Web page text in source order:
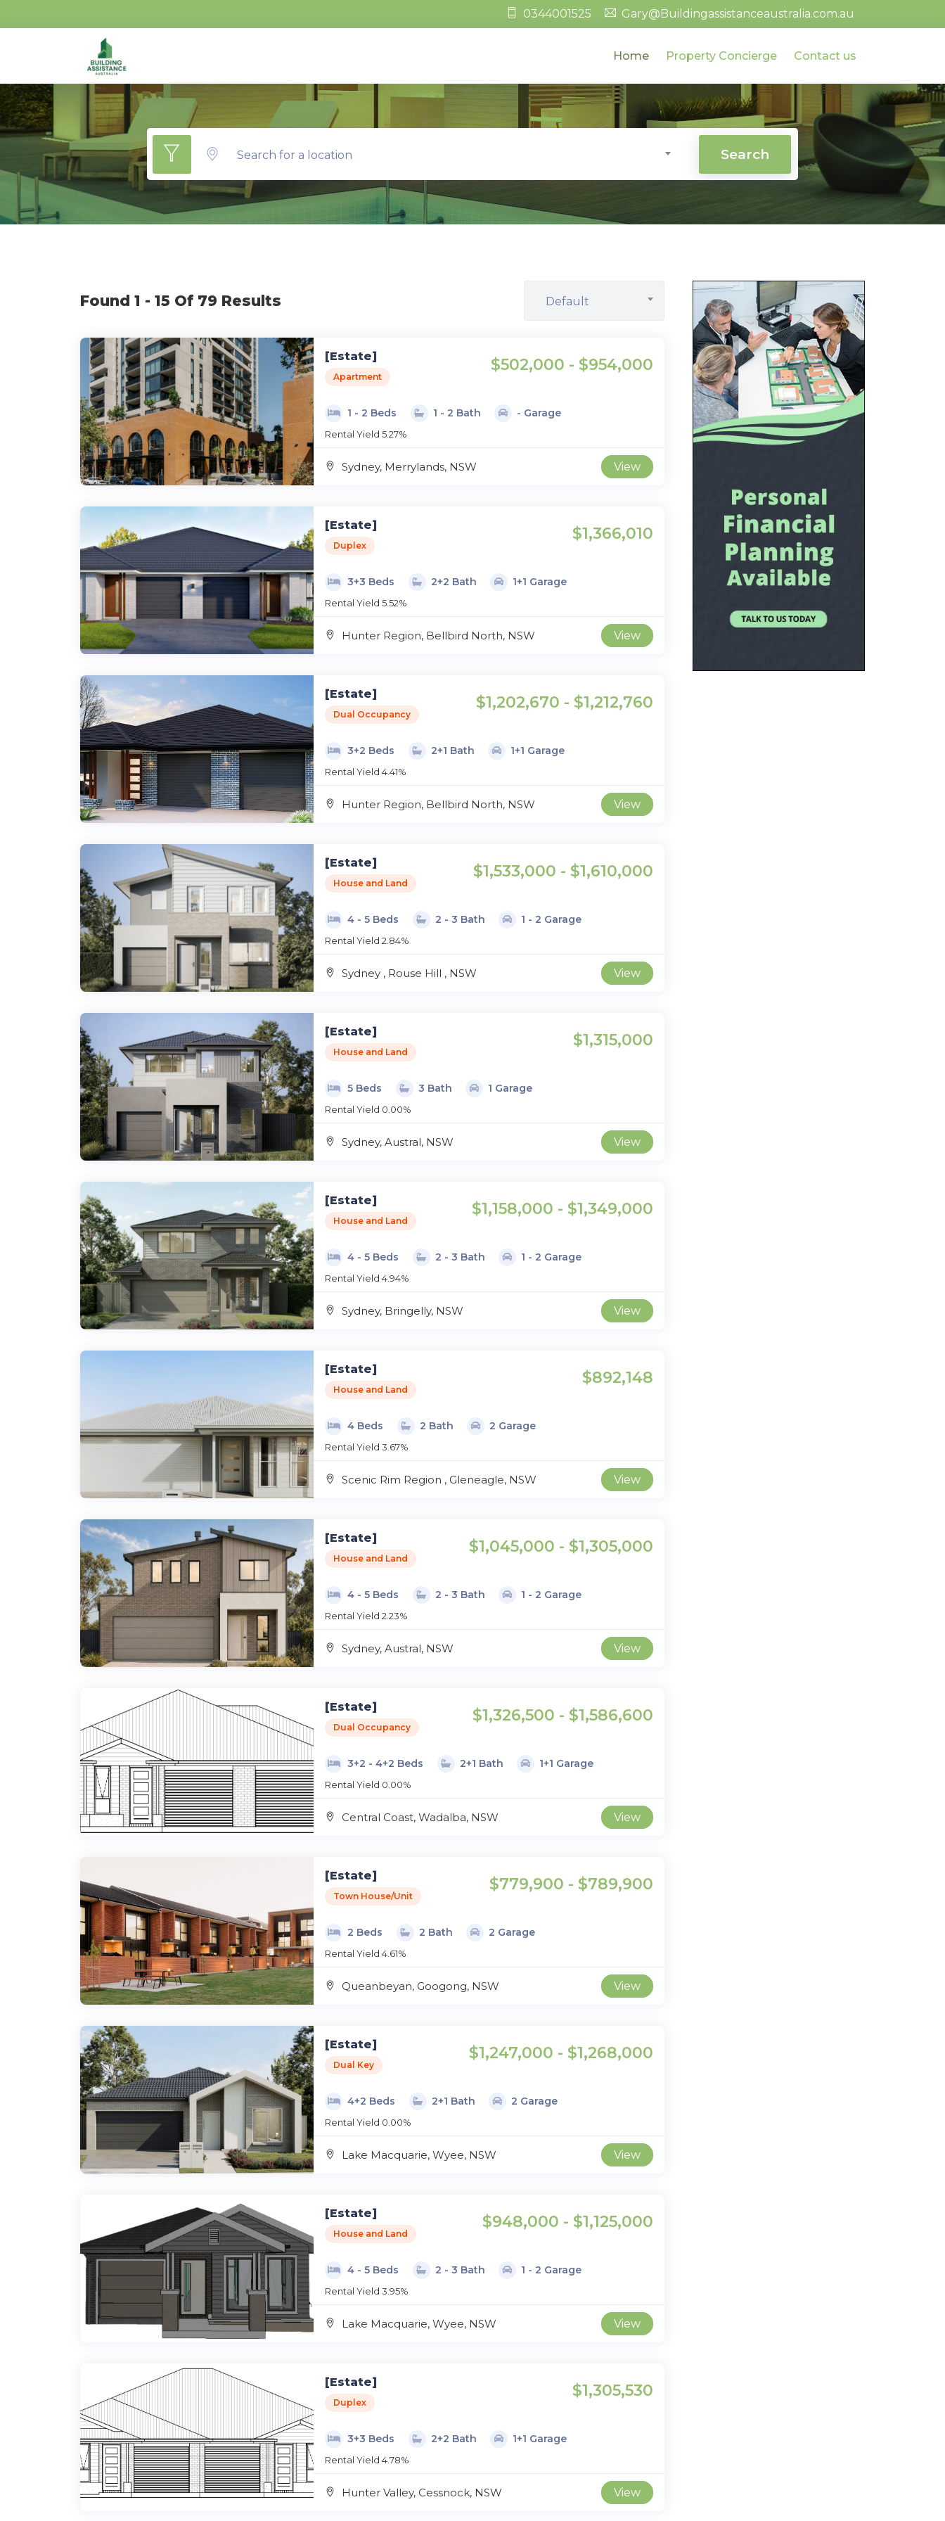
0344001525 Gary@Buildingassistanceaustralia.com.au
Home Property Concierge Contact us
Search for a location Search
Found 1 - 15 Of 79 Results Default
[Estate]
Apartment
$502,000 - $954,000
1 - 2 Beds 1 - 2 Bath - Garage
Rental Yield 5.27%
Sydney, Merrylands, NSW View
[Estate]
Duplex
$1,366,010
3+3 Beds 2+2 Bath 1+1 Garage
Rental Yield 5.52%
Hunter Region, Bellbird North, NSW View
[Estate]
Dual Occupancy
$1,202,670 - $1,212,760
3+2 Beds 2+1 Bath 1+1 Garage
Rental Yield 4.41%
Hunter Region, Bellbird North, NSW View
[Estate]
House and Land
$1,533,000 - $1,610,000
4 - 5 Beds 2 - 3 Bath 1 - 2 Garage
Rental Yield 2.84%
Sydney , Rouse Hill , NSW View
[Estate]
House and Land
$1,315,000
5 Beds 3 Bath 1 Garage
Rental Yield 0.00%
Sydney, Austral, NSW View
[Estate]
House and Land
$1,158,000 - $1,349,000
4 - 5 Beds 2 - 3 Bath 1 - 2 Garage
Rental Yield 4.94%
Sydney, Bringelly, NSW View
[Estate]
House and Land
$892,148
4 Beds 2 Bath 2 Garage
Rental Yield 3.67%
Scenic Rim Region , Gleneagle, NSW View
[Estate]
House and Land
$1,045,000 - $1,305,000
4 - 5 Beds 2 - 3 Bath 1 - 2 Garage
Rental Yield 2.23%
Sydney, Austral, NSW View
[Estate]
Dual Occupancy
$1,326,500 - $1,586,600
3+2 - 4+2 Beds 2+1 Bath 1+1 Garage
Rental Yield 0.00%
Central Coast, Wadalba, NSW View
[Estate]
Town House/Unit
$779,900 - $789,900
2 Beds 2 Bath 2 Garage
Rental Yield 4.61%
Queanbeyan, Googong, NSW View
[Estate]
Dual Key
$1,247,000 - $1,268,000
4+2 Beds 2+1 Bath 2 Garage
Rental Yield 0.00%
Lake Macquarie, Wyee, NSW View
[Estate]
House and Land
$948,000 - $1,125,000
4 - 5 Beds 2 - 3 Bath 1 - 2 Garage
Rental Yield 3.95%
Lake Macquarie, Wyee, NSW View
[Estate]
Duplex
$1,305,530
3+3 Beds 2+2 Bath 1+1 Garage
Rental Yield 4.78%
Hunter Valley, Cessnock, NSW View